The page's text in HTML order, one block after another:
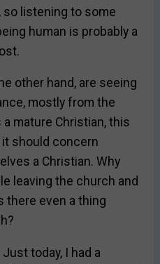
so listening to some
human is probably a
other hand, are seeing
mostly from the
mature Christian, this
should concern
a Christian. Why
leaving the church and
there even a thing
today, I had a